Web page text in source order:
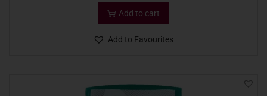
Add to cart
Add to Favourites